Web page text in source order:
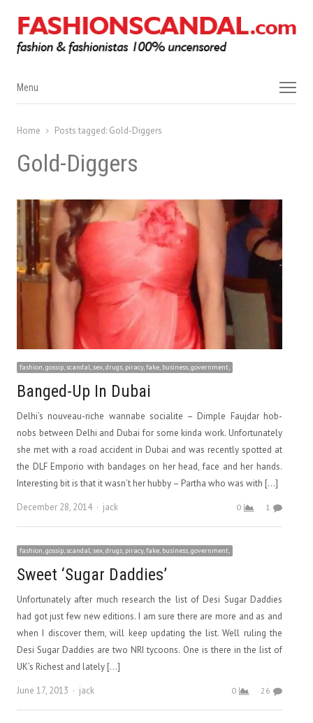
Menu
Menu
Home Posts tagged: Gold-Diggers
Gold-Diggers
fashion, gossip, scandal, sex, drugs, piracy, fake, business, government,
Banged-Up In Dubai
Delhi’s nouveau-riche wannabe socialite – Dimple Faujdar hob-
nobs between Delhi and Dubai for some kinda work. Unfortunately
she met with a road accident in Dubai and was recently spotted at
the DLF Emporio with bandages on her head, face and her hands.
Interesting bit is that it wasn’t her hubby – Partha who was with […]
December 28, 2014
Author
jack 0 1
fashion, gossip, scandal, sex, drugs, piracy, fake, business, government,
Sweet ‘Sugar Daddies’
Unfortunately after much research the list of Desi Sugar Daddies
had got just few new editions. I am sure there are more and as and
when I discover them, will keep updating the list. Well ruling the
Desi Sugar Daddies are two NRI tycoons. One is there in the list of
UK’s Richest and lately […]
June 17, 2013
Author
jack 0 26